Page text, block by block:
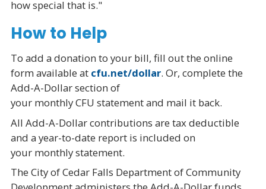
how special that is."
How to Help
To add a donation to your bill, fill out the online
form available at cfu.net/dollar. Or, complete the
Add-A-Dollar section of
your monthly CFU statement and mail it back.
All Add-A-Dollar contributions are tax deductible
and a year-to-date report is included on
your monthly statement.
The City of Cedar Falls Department of Community